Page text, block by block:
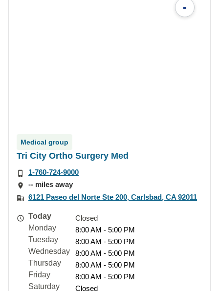
-
Medical group
Tri City Ortho Surgery Med
1-760-724-9000
-- miles away
6121 Paseo del Norte Ste 200, Carlsbad, CA 92011
Today
Closed
Monday
8:00 AM - 5:00 PM
Tuesday
8:00 AM - 5:00 PM
Wednesday
8:00 AM - 5:00 PM
Thursday
8:00 AM - 5:00 PM
Friday
8:00 AM - 5:00 PM
Saturday
Closed